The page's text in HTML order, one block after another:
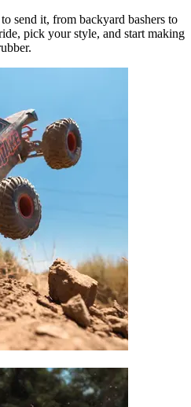
send it, from backyard bashers to
pick your style, and start making